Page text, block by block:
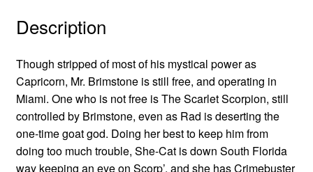
Description
Though stripped of most of his mystical power as
Capricorn, Mr. Brimstone is still free, and operating in
Miami. One who is not free is The Scarlet Scorpion, still
controlled by Brimstone, even as Rad is deserting the
one-time goat god. Doing her best to keep him from
doing too much trouble, She-Cat is down South Florida
way keeping an eye on Scorp’, and she has Crimebuster